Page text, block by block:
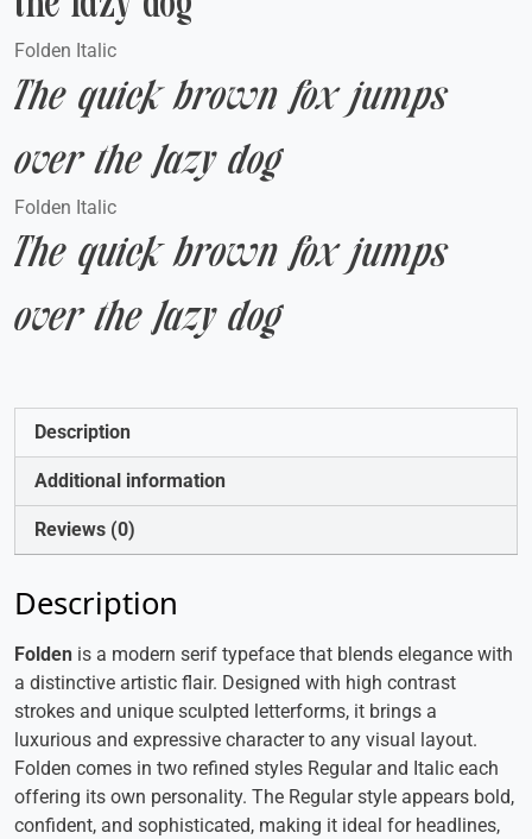
Folden Italic
The quick brown fox jumps
over the lazy dog
Folden Italic
The quick brown fox jumps
over the lazy dog
Description
Additional information
Reviews (0)
Description
Folden is a modern serif typeface that blends elegance with
a distinctive artistic flair. Designed with high contrast
strokes and unique sculpted letterforms, it brings a
luxurious and expressive character to any visual layout.
Folden comes in two refined styles Regular and Italic each
offering its own personality. The Regular style appears bold,
confident, and sophisticated, making it ideal for headlines,